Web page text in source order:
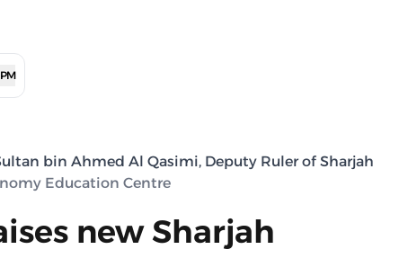
bin Ahmed Al Qasimi, Deputy Ruler of Sharjah
Education Centre
new Sharjah